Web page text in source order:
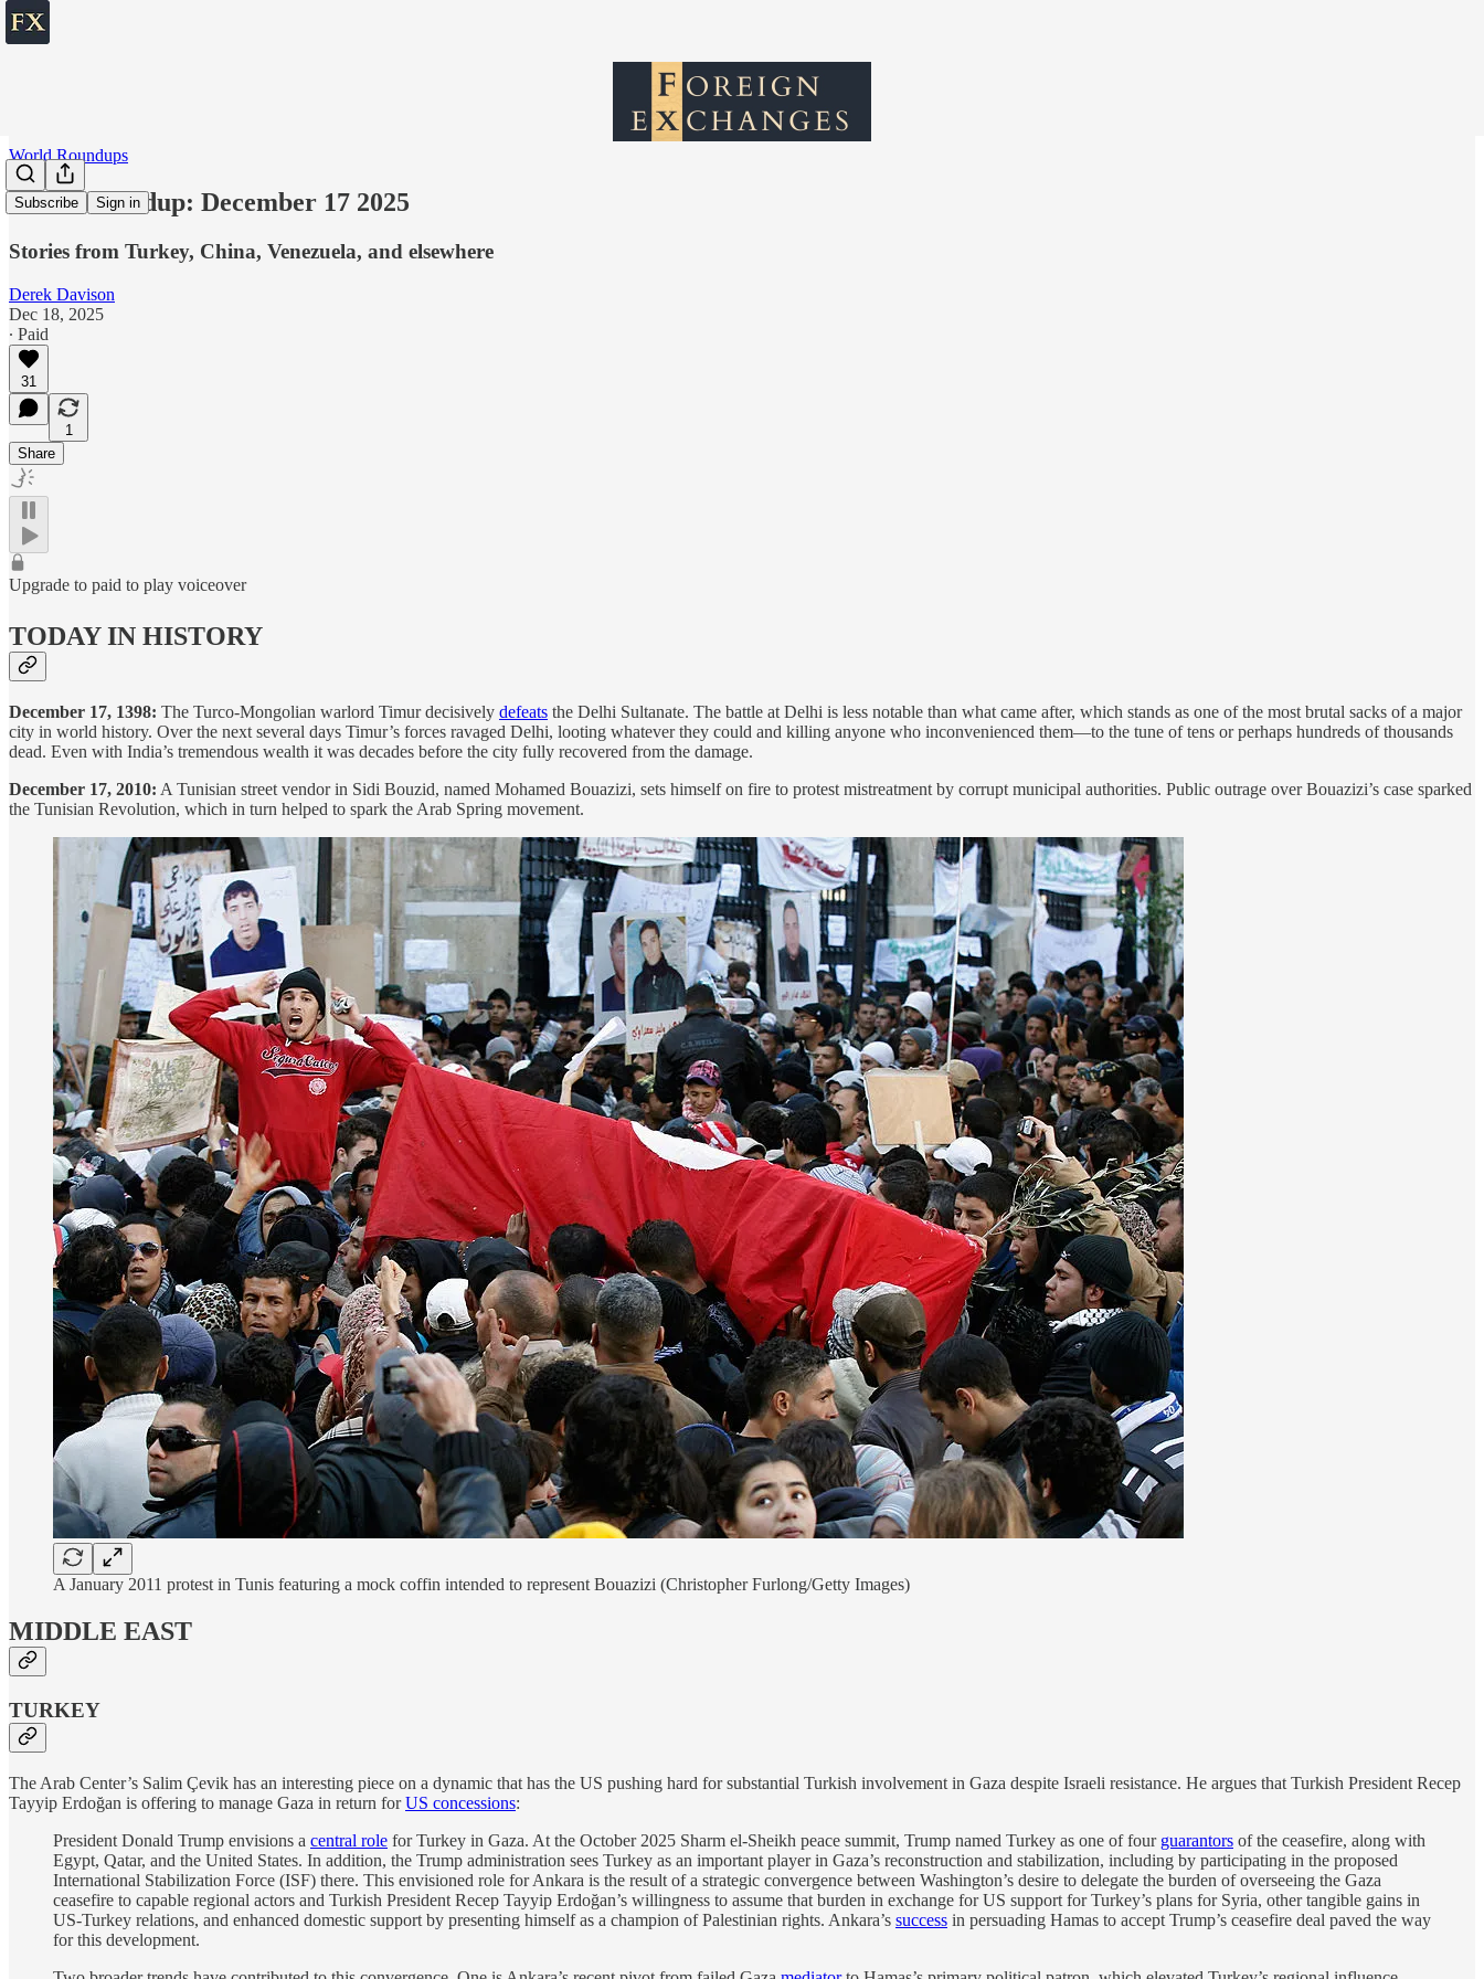
Subscribe Sign in
World Roundups
World roundup: December 17 2025
Stories from Turkey, China, Venezuela, and elsewhere
Derek Davison
Dec 18, 2025
∙ Paid
31
1
Share
Upgrade to paid to play voiceover
TODAY IN HISTORY
December 17, 1398: The Turco-Mongolian warlord Timur decisively defeats the Delhi Sultanate. The battle at Delhi is less notable than what came after, which stands as one of the most brutal sacks of a major
city in world history. Over the next several days Timur’s forces ravaged Delhi, looting whatever they could and killing anyone who inconvenienced them—to the tune of tens or perhaps hundreds of thousands
dead. Even with India’s tremendous wealth it was decades before the city fully recovered from the damage.
December 17, 2010: A Tunisian street vendor in Sidi Bouzid, named Mohamed Bouazizi, sets himself on fire to protest mistreatment by corrupt municipal authorities. Public outrage over Bouazizi’s case sparked
the Tunisian Revolution, which in turn helped to spark the Arab Spring movement.
A January 2011 protest in Tunis featuring a mock coffin intended to represent Bouazizi (Christopher Furlong/Getty Images)
MIDDLE EAST
TURKEY
The Arab Center’s Salim Çevik has an interesting piece on a dynamic that has the US pushing hard for substantial Turkish involvement in Gaza despite Israeli resistance. He argues that Turkish President Recep
Tayyip Erdoğan is offering to manage Gaza in return forUS concessions:
President Donald Trump envisions a central role for Turkey in Gaza. At the October 2025 Sharm el-Sheikh peace summit, Trump named Turkey as one of four guarantors of the ceasefire, along with
Egypt, Qatar, and the United States. In addition, the Trump administration sees Turkey as an important player in Gaza’s reconstruction and stabilization, including by participating in the proposed
International Stabilization Force (ISF) there. This envisioned role for Ankara is the result of a strategic convergence between Washington’s desire to delegate the burden of overseeing the Gaza
ceasefire to capable regional actors and Turkish President Recep Tayyip Erdoğan’s willingness to assume that burden in exchange for US support for Turkey’s plans for Syria, other tangible gains in
US-Turkey relations, and enhanced domestic support by presenting himself as a champion of Palestinian rights. Ankara’s success in persuading Hamas to accept Trump’s ceasefire deal paved the way
for this development.